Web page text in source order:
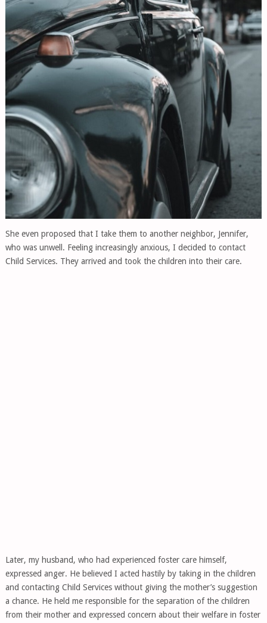
She even proposed that I take them to another neighbor, Jennifer,
who was unwell. Feeling increasingly anxious, I decided to contact
Child Services. They arrived and took the children into their care.
Later, my husband, who had experienced foster care himself,
expressed anger. He believed I acted hastily by taking in the children
and contacting Child Services without giving the mother’s suggestion
a chance. He held me responsible for the separation of the children
from their mother and expressed concern about their welfare in foster